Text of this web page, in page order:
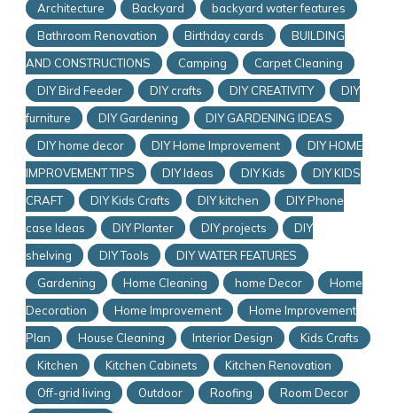
Architecture Backyard
backyard water features
Bathroom Renovation
Birthday cards
BUILDING
AND CONSTRUCTIONS
Camping
Carpet Cleaning
DIY Bird Feeder
DIY crafts DIY CREATIVITY
DIY
furniture
DIY Gardening
DIY GARDENING IDEAS
DIY home decor
DIY Home Improvement
DIY HOME
IMPROVEMENT TIPS
DIY Ideas DIY Kids
DIY KIDS
CRAFT
DIY Kids Crafts DIY kitchen
DIY Phone
case Ideas
DIY Planter DIY projects
DIY
shelving
DIY Tools
DIY WATER FEATURES
Gardening
Home Cleaning home Decor
Home
Decoration
Home Improvement
Home Improvement
Plan
House Cleaning Interior Design
Kids Crafts
Kitchen
Kitchen Cabinets
Kitchen Renovation
Off-grid living
Outdoor Roofing
Room Decor